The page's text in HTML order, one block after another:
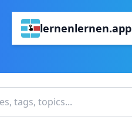
lernenlernen.app